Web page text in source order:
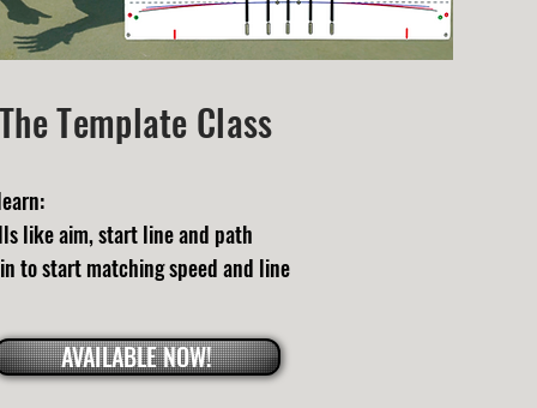
The Template Class
like aim, start line and path
to start matching speed and line
AVAILABLE NOW!